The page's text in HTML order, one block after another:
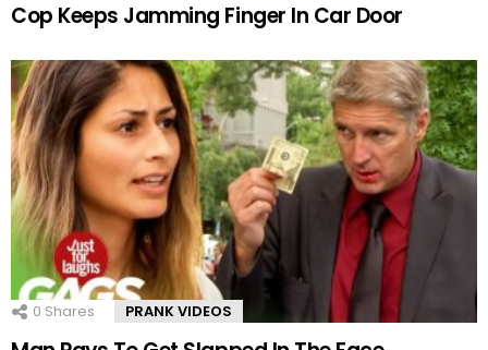
Cop Keeps Jamming Finger In Car Door
0 Shares PRANK VIDEOS